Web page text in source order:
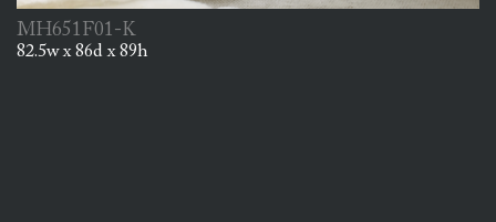
MH651F01-K
82.5w x 86d x 89h